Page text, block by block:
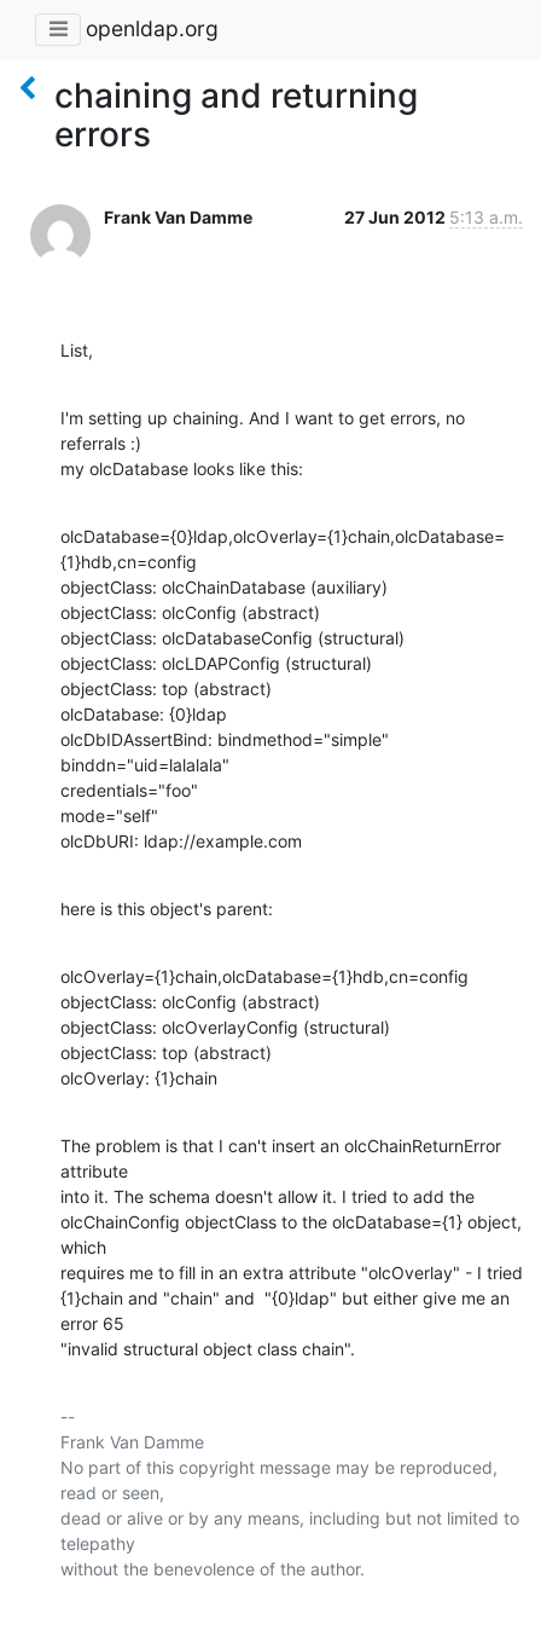
openldap.org
chaining and returning
errors
Frank Van Damme 27 Jun 2012 5:13 a.m.
List,
I'm setting up chaining. And I want to get errors, no
referrals :)
my olcDatabase looks like this:
olcDatabase={0}ldap,olcOverlay={1}chain,olcDatabase=
{1}hdb,cn=config
objectClass: olcChainDatabase (auxiliary)
objectClass: olcConfig (abstract)
objectClass: olcDatabaseConfig (structural)
objectClass: olcLDAPConfig (structural)
objectClass: top (abstract)
olcDatabase: {0}ldap
olcDbIDAssertBind: bindmethod="simple"
binddn="uid=lalalala"
credentials="foo"
mode="self"
olcDbURI: ldap://example.com
here is this object's parent:
olcOverlay={1}chain,olcDatabase={1}hdb,cn=config
objectClass: olcConfig (abstract)
objectClass: olcOverlayConfig (structural)
objectClass: top (abstract)
olcOverlay: {1}chain
The problem is that I can't insert an olcChainReturnError
attribute
into it. The schema doesn't allow it. I tried to add the
olcChainConfig objectClass to the olcDatabase={1} object,
which
requires me to fill in an extra attribute "olcOverlay" - I tried
{1}chain and "chain" and  "{0}ldap" but either give me an
error 65
"invalid structural object class chain".
--
Frank Van Damme
No part of this copyright message may be reproduced,
read or seen,
dead or alive or by any means, including but not limited to
telepathy
without the benevolence of the author.